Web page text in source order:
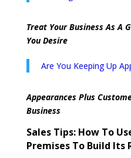
Treat Your Business As A
You Desire
Are You Keeping Up
Appearances Plus
Business
Sales Tips: How To
Premises To Build Its